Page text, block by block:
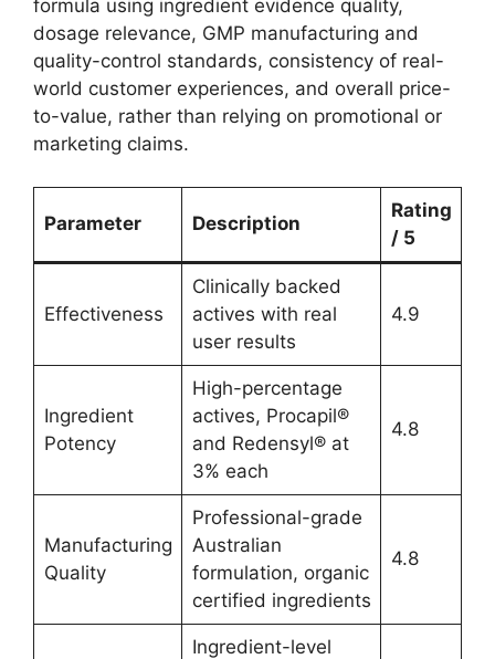
formula using ingredient evidence quality,
dosage relevance, GMP manufacturing and
quality-control standards, consistency of real-
world customer experiences, and overall price-
to-value, rather than relying on promotional or
marketing claims.
Parameter Description
Rating
/ 5
Effectiveness
Clinically backed
actives with real
user results
4.9
Ingredient
Potency
High-percentage
actives, Procapil®
and Redensyl® at
3% each
4.8
Manufacturing
Quality
Professional-grade
Australian
formulation, organic
certified ingredients
4.8
Ingredient-level